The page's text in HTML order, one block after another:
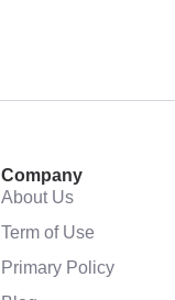
Company
About Us
Term of Use
Primary Policy